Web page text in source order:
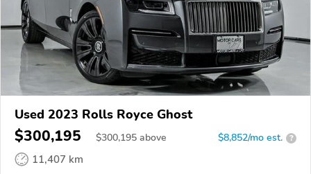
Used 2023 Rolls Royce Ghost
$300,195 $300,195 above $8,852/mo est. ?
11,407 km